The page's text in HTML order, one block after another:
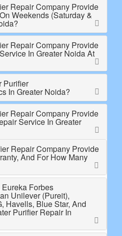
Repair Company Provide
Weekends (Saturday &
Repair Company Provide
In Greater Noida At
Purifier
In Greater Noida?
Repair Company Provide
Service In Greater
Repair Company Provide
And For How Many
Forbes
Unilever (Pureit),
Havells, Blue Star, And
Purifier Repair In